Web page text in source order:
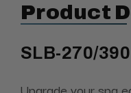
Product
SLB-270/